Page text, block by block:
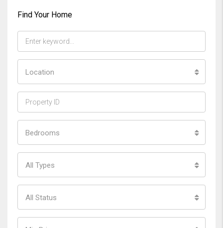
Find Your Home
Location
Bedrooms
All Types
All Status